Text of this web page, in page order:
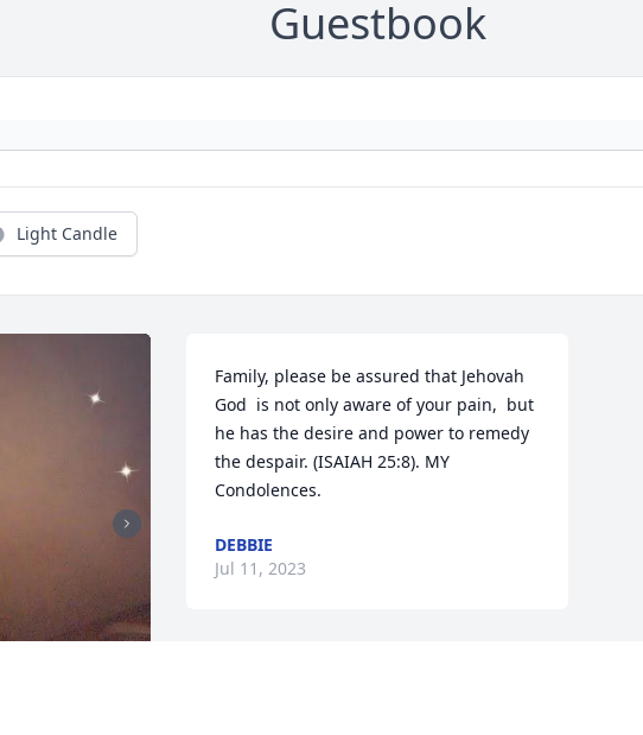
Guestbook
Light Candle
Family, please be assured that Jehovah
God  is not only aware of your pain,  but
he has the desire and power to remedy
the despair. (ISAIAH 25:8). MY
Condolences.
DEBBIE
Jul 11, 2023